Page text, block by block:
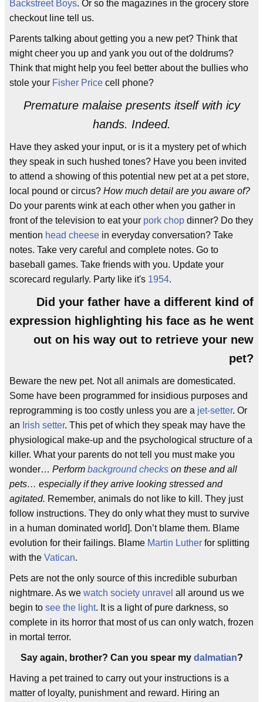
Backstreet Boys. Or so the magazines in the grocery store
checkout line tell us.
Parents talking about getting you a new pet? Think that
might cheer you up and yank you out of the doldrums?
Think that might help you feel better about the bullies who
stole your Fisher Price cell phone?
Premature malaise presents itself with icy
hands. Indeed.
Have they asked your input, or is it a mystery pet of which
they speak in such hushed tones? Have you been invited
to attend a showing of this potential new pet at a pet store,
local pound or circus? How much detail are you aware of?
Do your parents wink at each other when you gather in
front of the television to eat your pork chop dinner? Do they
mention head cheese in everyday conversation? Take
notes. Take very careful and complete notes. Go to
baseball games. Take friends with you. Update your
scorecard regularly. Party like it's 1954.
Did your father have a different kind of
expression highlighting his face as he went
out on his way out to retrieve your new
pet?
Beware the new pet. Not all animals are domesticated.
Some have been programmed for insidious purposes and
reprogramming is too costly unless you are a jet-setter. Or
an Irish setter. This pet of which they speak may have the
physiological make-up and the psychological structure of a
killer. What your parents do not tell you must make you
wonder… Perform background checks on these and all
pets… especially if they arrive looking stressed and
agitated. Remember, animals do not like to kill. They just
follow instructions. They do only what they must to survive
in a human dominated world]. Don’t blame them. Blame
evolution for their failings. Blame Martin Luther for splitting
with the Vatican.
Pets are not the only source of this incredible suburban
nightmare. As we watch society unravel all around us we
begin to see the light. It is a light of pure darkness, so
complete in its horror that most of us can only watch, frozen
in mortal terror.
Say again, brother? Can you spear my dalmatian?
Having a pet trained to carry out your instructions is a
matter of loyalty, punishment and reward. Hiring an